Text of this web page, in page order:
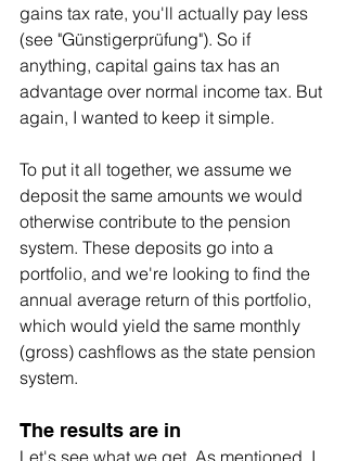
gains tax rate, you'll actually pay less
(see "Günstigerprüfung"). So if
anything, capital gains tax has an
advantage over normal income tax. But
again, I wanted to keep it simple.
To put it all together, we assume we
deposit the same amounts we would
otherwise contribute to the pension
system. These deposits go into a
portfolio, and we're looking to find the
annual average return of this portfolio,
which would yield the same monthly
(gross) cashflows as the state pension
system.
The results are in
Let's see what we get. As mentioned, I